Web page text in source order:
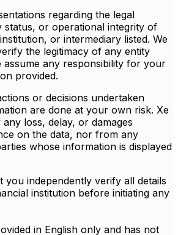
regarding the legal
status, or operational integrity of
or intermediary listed. We
the legitimacy of any entity
assume any responsibility for your
provided.
or decisions undertaken
are done at your own risk. Xe
loss, delay, or damages
on the data, nor from any
whose information is displayed
you independently verify all details
institution before initiating any
in English only and has not